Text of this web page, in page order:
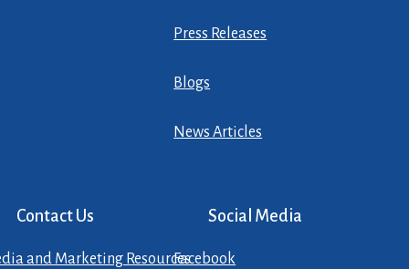
Press Releases
Blogs
News Articles
Contact Us
and Marketing Resources
Social Media
Facebook